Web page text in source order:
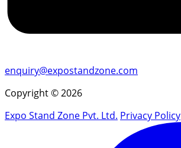
enquiry@expostandzone.com
Copyright © 2026
Expo Stand Zone Pvt. Ltd. Privacy Policy